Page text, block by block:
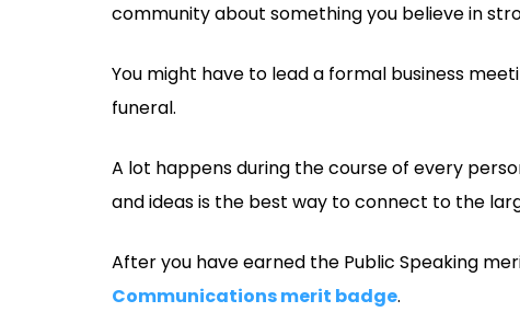
community about something you believe in
You might have to lead a formal business
funeral.
A lot happens during the course of every
and ideas is the best way to connect to the
After you have earned the Public Speaking
Communications merit badge.